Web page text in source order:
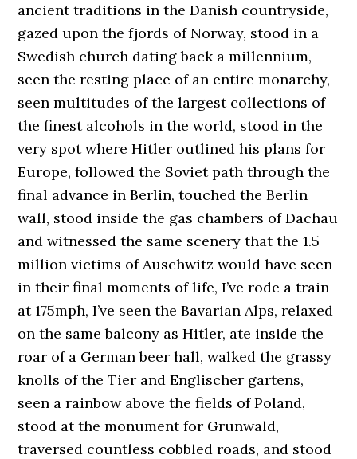
ancient traditions in the Danish countryside,
gazed upon the fjords of Norway, stood in a
Swedish church dating back a millennium,
seen the resting place of an entire monarchy,
seen multitudes of the largest collections of
the finest alcohols in the world, stood in the
very spot where Hitler outlined his plans for
Europe, followed the Soviet path through the
final advance in Berlin, touched the Berlin
wall, stood inside the gas chambers of Dachau
and witnessed the same scenery that the 1.5
million victims of Auschwitz would have seen
in their final moments of life, I’ve rode a train
at 175mph, I’ve seen the Bavarian Alps, relaxed
on the same balcony as Hitler, ate inside the
roar of a German beer hall, walked the grassy
knolls of the Tier and Englischer gartens,
seen a rainbow above the fields of Poland,
stood at the monument for Grunwald,
traversed countless cobbled roads, and stood